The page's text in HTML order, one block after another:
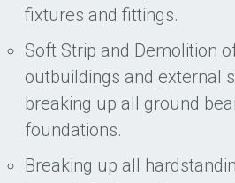
fixtures and fittings.
Soft Strip and Demolition
outbuildings and external
breaking up all ground
foundations.
Breaking up all